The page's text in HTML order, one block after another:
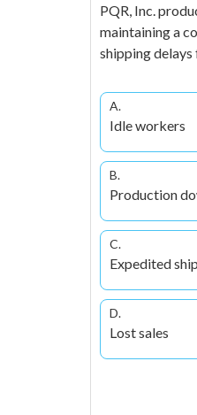
PQR, Inc.
maintaining a
shipping
A.
Idle workers
B.
Production
C.
Expedited
D.
Lost sales